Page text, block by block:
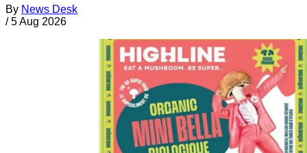
By News Desk
/ 5 Aug 2026